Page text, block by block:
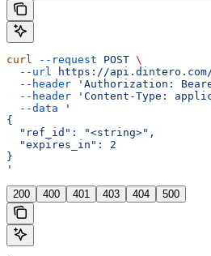
curl --request POST \
  --url
https://
  --header
'Authorization:
  --header
'Content-Type:
  --data
'
{
  "ref_id": "<string>",
  "expires_in": 2
}
'
200 400 401 403 404 500